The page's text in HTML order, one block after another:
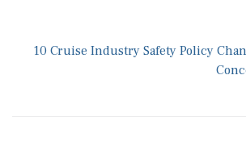
10 Cruise Industry Safety Policy